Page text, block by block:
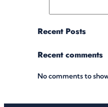
Recent Posts
Recent comments
No comments to